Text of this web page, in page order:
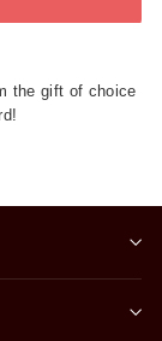
the gift of choice